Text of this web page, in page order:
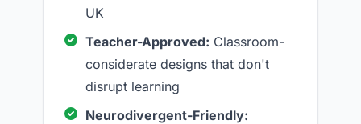
UK
Teacher-Approved: Classroom-
considerate designs that don't
disrupt learning
Neurodivergent-Friendly: